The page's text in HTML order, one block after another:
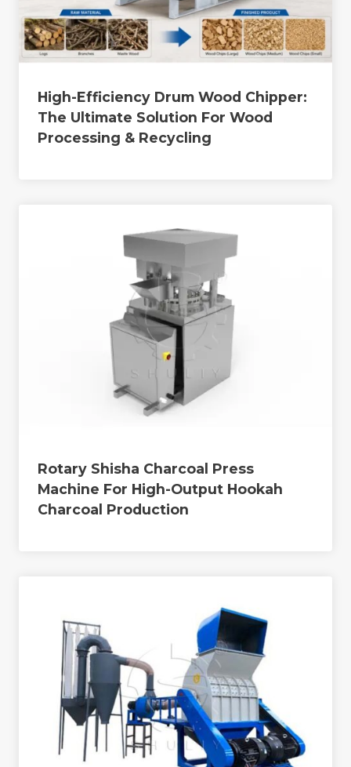
High-Efficiency Drum Wood Chipper:
The Ultimate Solution For Wood
Processing & Recycling
Rotary Shisha Charcoal Press
Machine For High-Output Hookah
Charcoal Production